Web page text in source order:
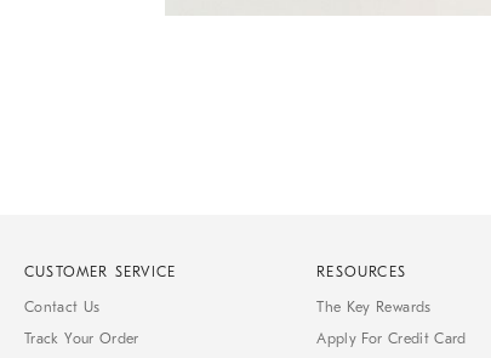
CUSTOMER SERVICE
Contact Us
Track Your Order
RESOURCES
The Key Rewards
Apply For Credit Card